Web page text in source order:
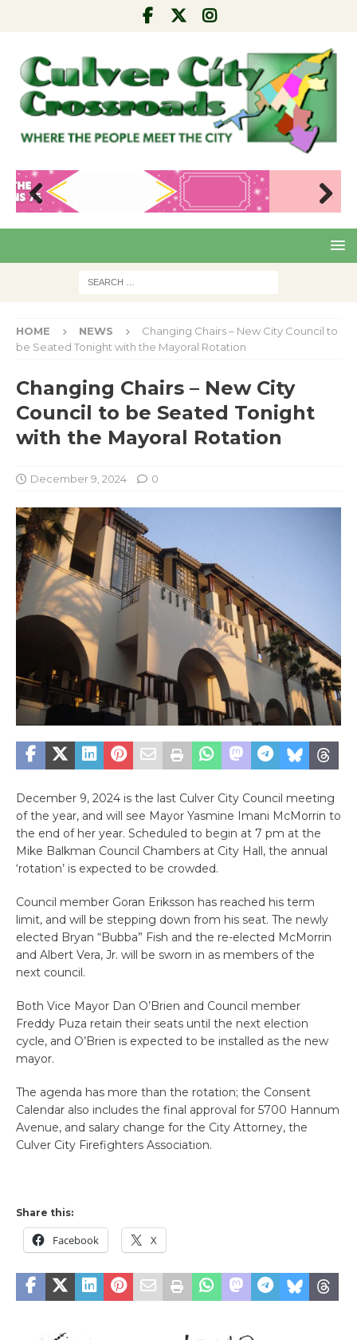
Pre
Nex
HOME NEWS
Changing Chairs – New City Council to
be Seated Tonight with the Mayoral Rotation
Changing Chairs – New City
Council to be Seated Tonight
with the Mayoral Rotation
December 9, 2024 0
December 9, 2024 is the last Culver City Council meeting
of the year, and will see Mayor Yasmine Imani McMorrin to
the end of her year. Scheduled to begin at 7 pm at the
Mike Balkman Council Chambers at City Hall, the annual
‘rotation’ is expected to be crowded.
Council member Goran Eriksson has reached his term
limit, and will be stepping down from his seat. The newly
elected Bryan “Bubba” Fish and the re-elected McMorrin
and Albert Vera, Jr. will be sworn in as members of the
next council.
Both Vice Mayor Dan O’Brien and Council member
Freddy Puza retain their seats until the next election
cycle, and O’Brien is expected to be installed as the new
mayor.
The agenda has more than the rotation; the Consent
Calendar also includes the final approval for 5700 Hannum
Avenue, and salary change for the City Attorney, the
Culver City Firefighters Association.
Share this:
Facebook X